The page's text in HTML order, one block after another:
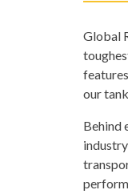
Global
our
Behind